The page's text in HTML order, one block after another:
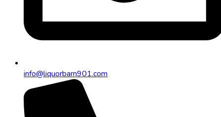
info@liquorbarn901.com